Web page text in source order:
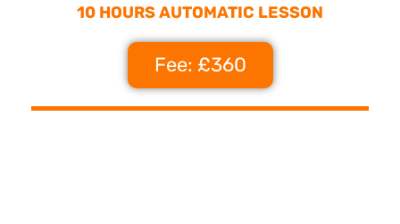
10 HOURS AUTOMATIC LESSON
Fee: £360